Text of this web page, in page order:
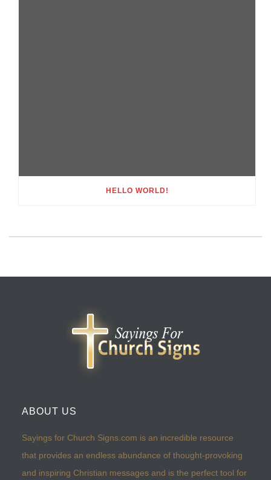
HELLO WORLD!
ABOUT US
Sayings for Church Signs.com is an incredible resource
that provides an endless abundance of thought-provoking
and inspiring Christian messages and is the perfect tool for